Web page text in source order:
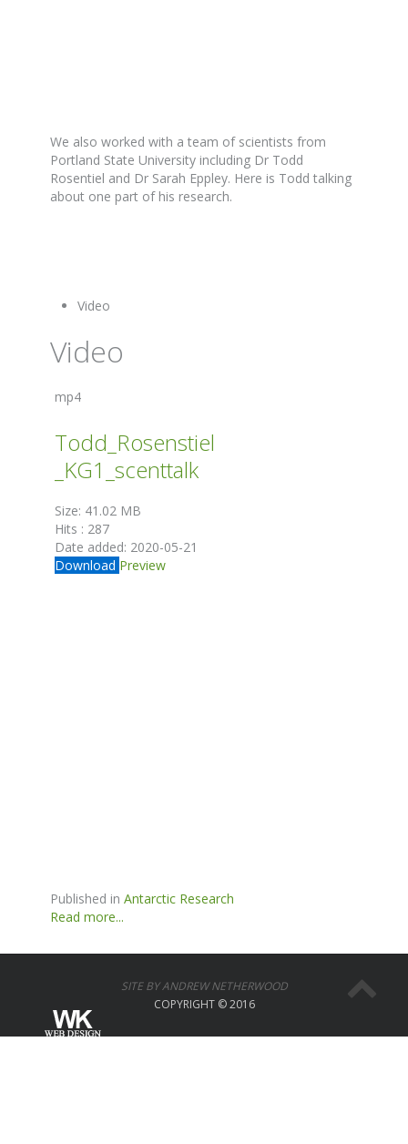
We also worked with a team of scientists from
Portland State University including Dr Todd
Rosentiel and Dr Sarah Eppley. Here is Todd talking
about one part of his research.
Video
Video
mp4
Todd_Rosenstiel
_KG1_scenttalk
Size: 41.02 MB
Hits : 287
Date added: 2020-05-21
Download Preview
Published in Antarctic Research
Read more...
SITE BY ANDREW NETHERWOOD
COPYRIGHT © 2016